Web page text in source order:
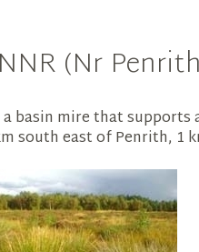
(Nr
basin mire that
south east of Penrith,